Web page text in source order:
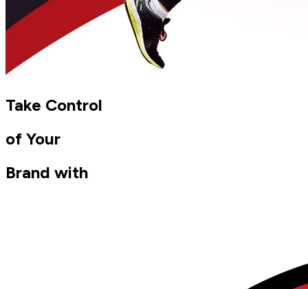
Take Control
of Your
Brand with